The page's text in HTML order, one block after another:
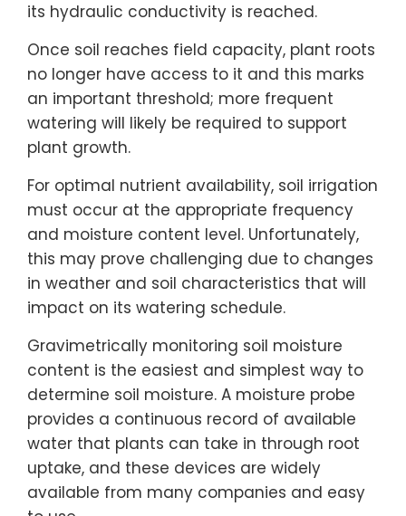
its hydraulic conductivity is reached.
Once soil reaches field capacity, plant roots
no longer have access to it and this marks
an important threshold; more frequent
watering will likely be required to support
plant growth.
For optimal nutrient availability, soil irrigation
must occur at the appropriate frequency
and moisture content level. Unfortunately,
this may prove challenging due to changes
in weather and soil characteristics that will
impact on its watering schedule.
Gravimetrically monitoring soil moisture
content is the easiest and simplest way to
determine soil moisture. A moisture probe
provides a continuous record of available
water that plants can take in through root
uptake, and these devices are widely
available from many companies and easy